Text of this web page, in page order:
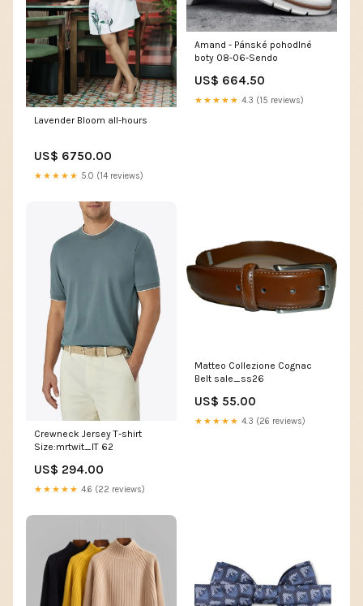
Lavender Bloom all-hours
US$ 6750.00
★★★★★ 5.0 (14 reviews)
Amand - Pánské pohodlné
boty 08-06-Sendo
US$ 664.50
★★★★★ 4.3 (15 reviews)
Crewneck Jersey T-shirt
Size:mrtwit_IT 62
US$ 294.00
★★★★★ 4.6 (22 reviews)
Matteo Collezione Cognac
Belt sale_ss26
US$ 55.00
★★★★★ 4.3 (26 reviews)